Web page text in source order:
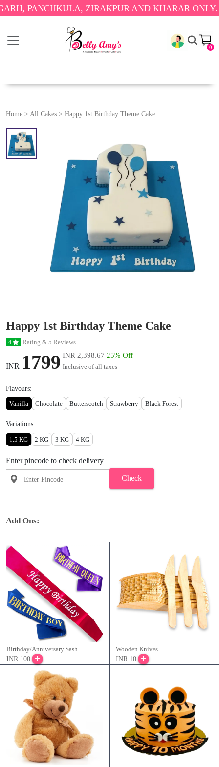
ZIRAKPUR AND KHARAR ONLY.🎉
0
Home > All Cakes > Happy 1st Birthday Theme Cake
Happy 1st Birthday Theme Cake
4 Rating & 5 Reviews
INR 1799 INR 2,398.67 25% Off
Inclusive of all taxes
Flavours:
Vanilla Chocolate Butterscotch Strawberry Black Forest
Variations:
1.5 KG 2 KG 3 KG 4 KG
Enter pincode to check delivery
Check
Add Ons:
Birthday/Anniversary Sash
INR 100
Wooden Knives
INR 10